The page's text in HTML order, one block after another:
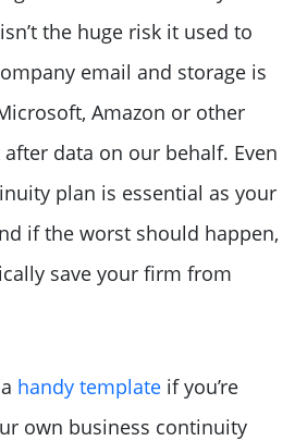
the huge risk it used to
email and storage is
Amazon or other
data on our behalf. Even
plan is essential as your
if the worst should happen,
save your firm from
handy template if you’re
own business continuity